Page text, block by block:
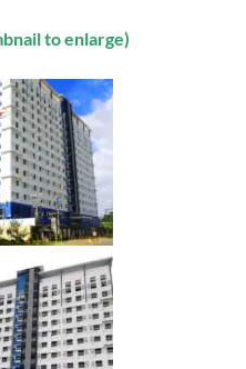
to enlarge)